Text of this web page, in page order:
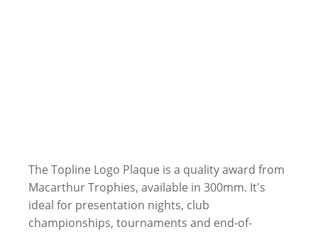
The Topline Logo Plaque is a quality award from
Macarthur Trophies, available in 300mm. It's
ideal for presentation nights, club
championships, tournaments and end-of-